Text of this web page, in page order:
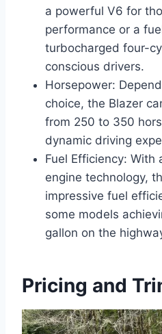
a powerful V6 for
performance or a
turbocharged four-
conscious drivers.
Horsepower:
choice, the Blazer
from 250 to 350
dynamic driving
Fuel Efficiency: With
engine technology,
impressive fuel
some models
gallon on the
Pricing and